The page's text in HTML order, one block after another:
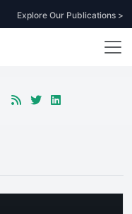
Explore Our Publications >